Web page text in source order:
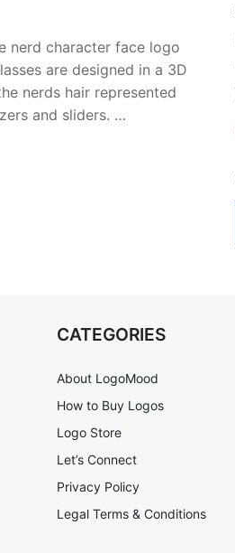
nerd character face logo
are designed in a 3D
nerds hair represented
and sliders. …
CATEGORIES
About LogoMood
How to Buy Logos
Logo Store
Let’s Connect
Privacy Policy
Legal Terms & Conditions